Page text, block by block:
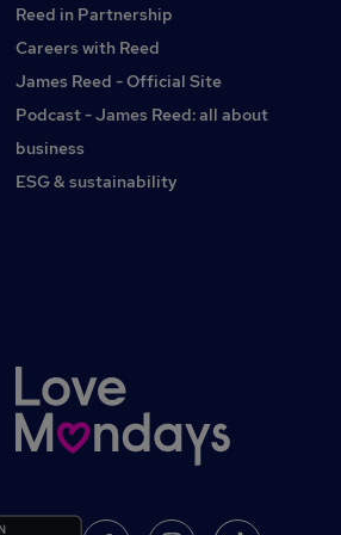
Reed in Partnership
Careers with Reed
James Reed - Official Site
Podcast - James Reed: all about
business
ESG & sustainability